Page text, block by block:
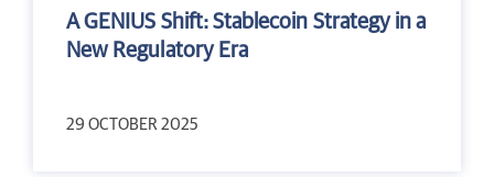
A GENIUS Shift: Stablecoin Strategy in a
New Regulatory Era
29 OCTOBER 2025